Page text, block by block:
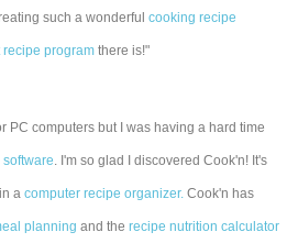
such a wonderfulcooking recipe
recipe program there is!"
PC computers but I was having a hard time
. I'm so glad I discovered Cook'n! It's
in acomputer recipe organizer. Cook'n has
planning and therecipe nutrition calculator